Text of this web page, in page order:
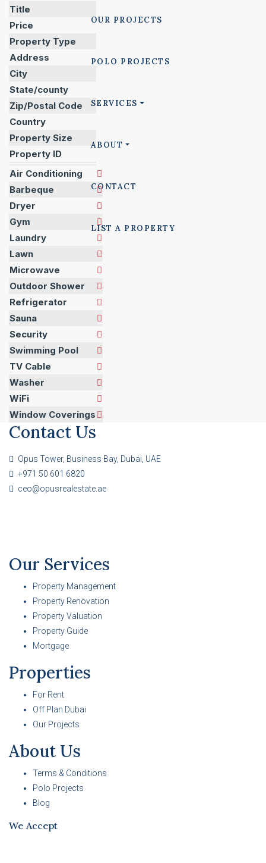
OUR PROJECTS
POLO PROJECTS
SERVICES
ABOUT
CONTACT
LIST A PROPERTY
Title
Price
Property Type
Address
City
State/county
Zip/Postal Code
Country
Property Size
Property ID
Air Conditioning
Barbeque
Dryer
Gym
Laundry
Lawn
Microwave
Outdoor Shower
Refrigerator
Sauna
Security
Swimming Pool
TV Cable
Washer
WiFi
Window Coverings
Contact Us
Opus Tower, Business Bay, Dubai, UAE
+971 50 601 6820
ceo@opusrealestate.ae
Our Services
Property Management
Property Renovation
Property Valuation
Property Guide
Mortgage
Properties
For Rent
Off Plan Dubai
Our Projects
About Us
Terms & Conditions
Polo Projects
Blog
We Accept